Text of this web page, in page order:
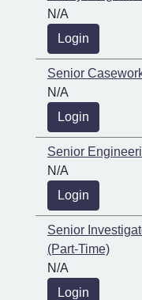
N/A
Login
Senior
N/A
Login
Senior
N/A
Login
Senior
(Part-Time)
N/A
Login